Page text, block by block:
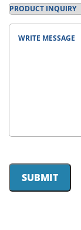
Product
Inquiry
Message